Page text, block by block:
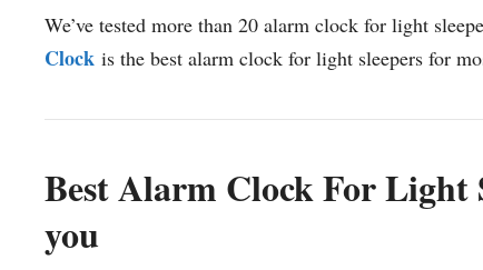
We’ve tested more than 20 alarm clock for light
Clock is the best alarm clock for light sleepers for
Best Alarm Clock For Light
you